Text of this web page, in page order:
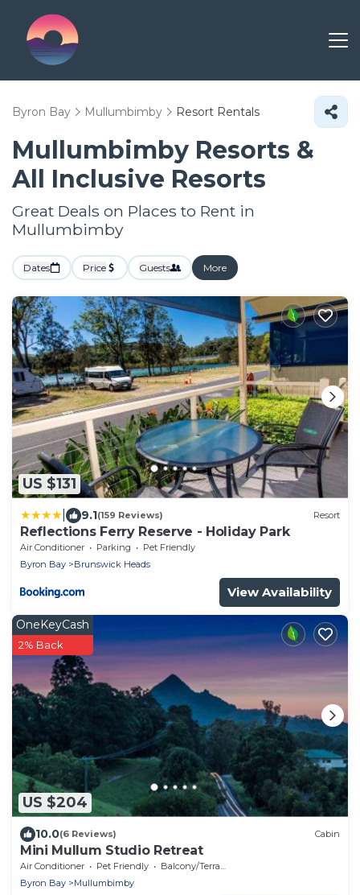
Byron Bay Mullumbimby Resort Rentals
Mullumbimby Resorts &
All Inclusive Resorts
Great Deals on Places to Rent in
Mullumbimby
Dates Price Guests More
US $131
9.1(159 Reviews) Resort
Reflections Ferry Reserve - Holiday Park
Air Conditioner Parking
Pet Friendly
Byron Bay
Brunswick Heads
View Availability
US $204
OneKeyCash
2% Back
10.0(6 Reviews) Cabin
Mini Mullum Studio Retreat
Air Conditioner Pet Friendly
Balcony/Terrace
Byron Bay
Mullumbimby